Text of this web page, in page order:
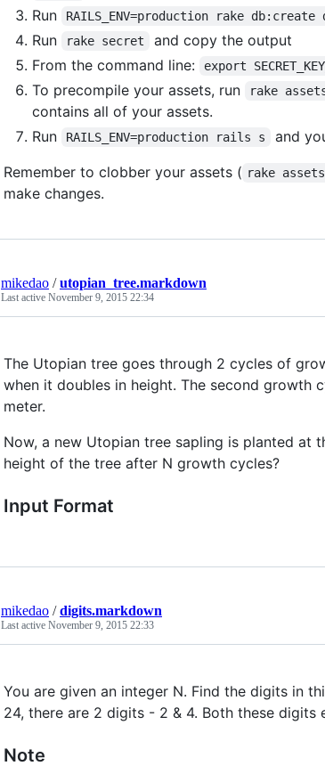
Run RAILS_ENV=production rake
Run rake secret
and copy the output
From the command line:
export
To precompile your assets, run rake
contains all of your assets.
Run
RAILS_ENV=production rails s
and
Remember to clobber your assets ( rake
make changes.
mikedao /utopian_tree.markdown
Last active November 9, 2015 22:34
The Utopian tree goes through 2 cycles of
when it doubles in height. The second growth
meter.
Now, a new Utopian tree sapling is planted at
height of the tree after N growth cycles?
Input Format
mikedao /digits.markdown
Last active November 9, 2015 22:33
You are given an integer N. Find the digits in
24, there are 2 digits - 2 & 4. Both these digits
Note